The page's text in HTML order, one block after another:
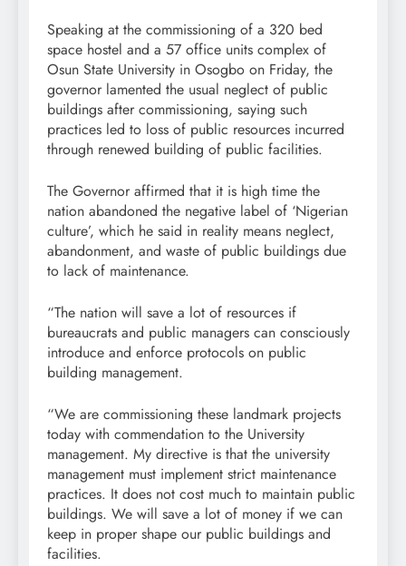
Speaking at the commissioning of a 320 bed
space hostel and a 57 office units complex of
Osun State University in Osogbo on Friday, the
governor lamented the usual neglect of public
buildings after commissioning, saying such
practices led to loss of public resources incurred
through renewed building of public facilities.
The Governor affirmed that it is high time the
nation abandoned the negative label of ‘Nigerian
culture’, which he said in reality means neglect,
abandonment, and waste of public buildings due
to lack of maintenance.
“The nation will save a lot of resources if
bureaucrats and public managers can consciously
introduce and enforce protocols on public
building management.
“We are commissioning these landmark projects
today with commendation to the University
management. My directive is that the university
management must implement strict maintenance
practices. It does not cost much to maintain public
buildings. We will save a lot of money if we can
keep in proper shape our public buildings and
facilities.